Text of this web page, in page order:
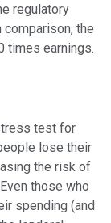
regulatory
comparison, the
times earnings.
test for
lose their
the risk of
those who
spending (and